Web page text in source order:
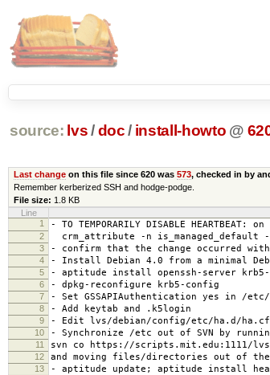
source: lvs/ doc / install-howto @
Last changeon this file since 620 was 573, checked in by
Remember kerberized SSH and hodge-podge.
File size: 1.8 KB
Line
1
- TO TEMPORARILY DISABLE
2 crm_attribute -n is_managed_default
3 - confirm that the change occurred
4 - Install Debian 4.0 from a minimal
5 - aptitude install openssh-server
6 - dpkg-reconfigure krb5-config
7 - Set GSSAPIAuthentication yes in /etc/
8 - Add keytab and .k5login
9 - Edit lvs/debian/config/etc/ha.d/ha.cf
10 - Synchronize /etc out of SVN by
11 svn co https://scripts.mit.edu:1111/
12 and moving files/directories out of
13 - aptitude update; aptitude install